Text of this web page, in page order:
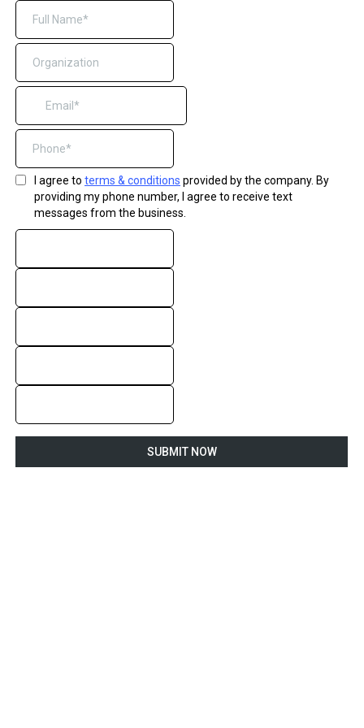
I agree to terms & conditions provided by the company. By
providing my phone number, I agree to receive text
messages from the business.
SUBMIT NOW